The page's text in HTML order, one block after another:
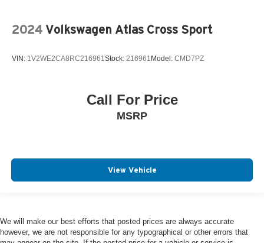
2024 Volkswagen Atlas Cross Sport
VIN: 1V2WE2CA8RC216961Stock: 216961 Model: CMD7PZ
Call For Price
MSRP
View Vehicle
We will make our best efforts that posted prices are always accurate
however, we are not responsible for any typographical or other errors that